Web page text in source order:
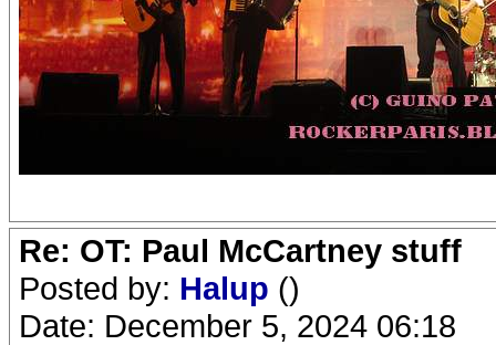
Re: OT: Paul McCartney stuff
Posted by: Halup ()
Date: December 5, 2024 06:18